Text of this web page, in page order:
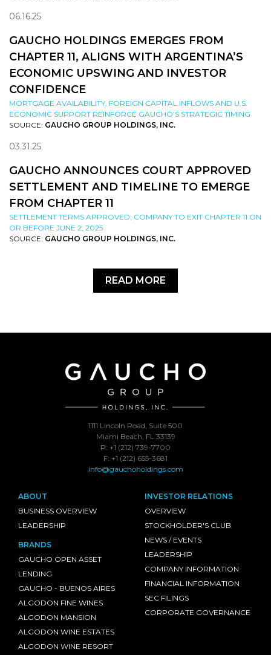
06.16.25
GAUCHO HOLDINGS EMERGES FROM
CHAPTER 11, ALIGNS WITH ARGENTINA’S
ECONOMIC UPSWING AND INVESTOR
CONFIDENCE
MORTGAGE AVAILABILITY, FOREIGN CAPITAL INFLOWS AND U.S.
ECONOMIC SUPPORT REINFORCE GAUCHO’S STRATEGIC TIMING
SOURCE: GAUCHO GROUP HOLDINGS, INC.
03.31.25
GAUCHO ANNOUNCES COURT APPROVED
SETTLEMENT AND TIMELINE TO EMERGE
FROM CHAPTER 11
SETTLEMENT TERMS APPROVED; COMPANY TO EXIT CHAPTER 11 ON
OR BEFORE JUNE 2, 2025
SOURCE: GAUCHO GROUP HOLDINGS, INC.
READ MORE
1111 Lincoln Road, Suite 500
Miami Beach, FL 33139
P: +1 (212) 739-7700
F: +1 (212) 655-3681
info@gauchoholdings.com
ABOUT
BUSINESS OVERVIEW
LEADERSHIP
BRANDS
GAUCHO OPEN ASSET
LENDING
GAUCHO - BUENOS AIRES
ALGODON FINE WINES
ALGODON MANSION
ALGODON WINE ESTATES
ALGODON WINE RESORT
INVESTOR RELATIONS
OVERVIEW
STOCKHOLDER'S CLUB
NEWS / EVENTS
LEADERSHIP
COMPANY INFORMATION
FINANCIAL INFORMATION
SEC FILINGS
CORPORATE GOVERNANCE